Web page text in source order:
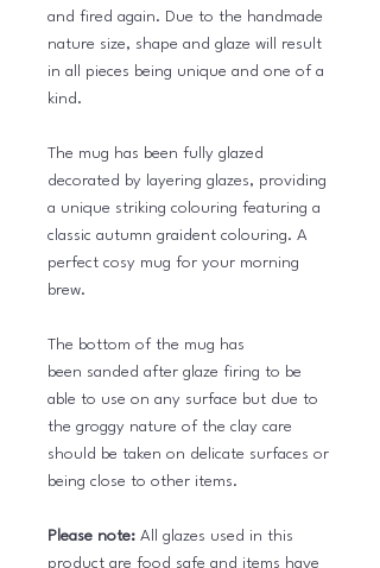
and fired again. Due to the handmade
nature size, shape and glaze will result
in all pieces being unique and one of a
kind.
The mug has been fully glazed
decorated by layering glazes, providing
a unique striking colouring featuring a
classic autumn graident colouring. A
perfect cosy mug for your morning
brew.
The bottom of the mug has
been sanded after glaze firing to be
able to use on any surface but due to
the groggy nature of the clay care
should be taken on delicate surfaces or
being close to other items.
Please note: All glazes used in this
product are food safe and items have